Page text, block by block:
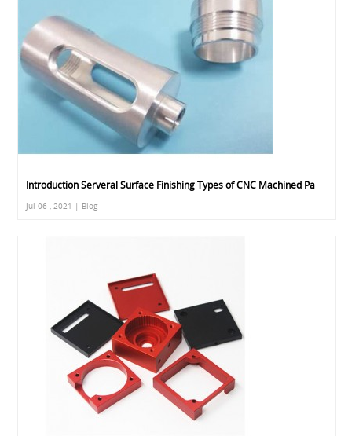
Introduction Serveral Surface Finishing Types of CNC Machined Pa
Jul 06 , 2021 | Blog